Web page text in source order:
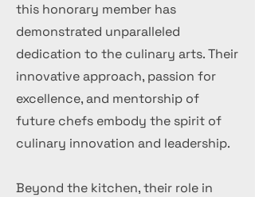
this honorary member has
demonstrated unparalleled
dedication to the culinary arts. Their
innovative approach, passion for
excellence, and mentorship of
future chefs embody the spirit of
culinary innovation and leadership.
Beyond the kitchen, their role in